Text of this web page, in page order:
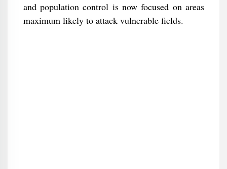
and population control is now focused on areas
maximum likely to attack vulnerable fields.